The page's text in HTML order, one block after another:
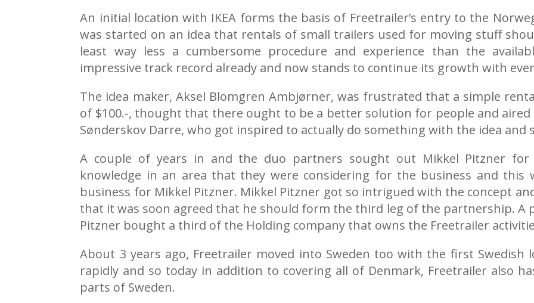
An initial location with IKEA forms the basis of Freetrailer’s entry to the
was started on an idea that rentals of small trailers used for moving stuff
least way less a cumbersome procedure and experience than the
impressive track record already and now stands to continue its growth with
The idea maker, Aksel Blomgren Ambjørner, was frustrated that a simple
of $100.-, thought that there ought to be a better solution for people and
Sønderskov Darre, who got inspired to actually do something with the idea and
A couple of years in and the duo partners sought out Mikkel Pitzner for
knowledge in an area that they were considering for the business and
business for Mikkel Pitzner. Mikkel Pitzner got so intrigued with the concept
that it was soon agreed that he should form the third leg of the partnership. A
Pitzner bought a third of the Holding company that owns the Freetrailer
About 3 years ago, Freetrailer moved into Sweden too with the first Swedish
rapidly and so today in addition to covering all of Denmark, Freetrailer also
parts of Sweden.